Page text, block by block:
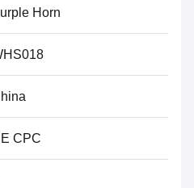
Horn
CPC